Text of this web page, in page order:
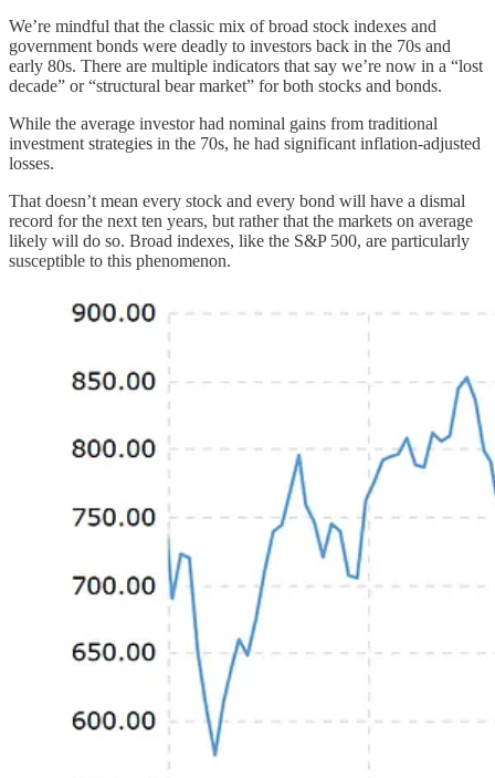
We’re mindful that the classic mix of broad stock indexes and
government bonds were deadly to investors back in the 70s and
early 80s. There are multiple indicators that say we’re now in a “lost
decade” or “structural bear market” for both stocks and bonds.
While the average investor had nominal gains from traditional
investment strategies in the 70s, he had significant inflation-adjusted
losses.
That doesn’t mean every stock and every bond will have a dismal
record for the next ten years, but rather that the markets on average
likely will do so. Broad indexes, like the S&P 500, are particularly
susceptible to this phenomenon.